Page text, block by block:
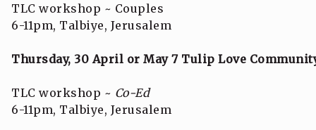
TLC workshop ~ Couples
6-11pm, Talbiye, Jerusalem
Thursday, 30 April or May 7 Tulip Love
TLC workshop ~ Co-Ed
6-11pm, Talbiye, Jerusalem